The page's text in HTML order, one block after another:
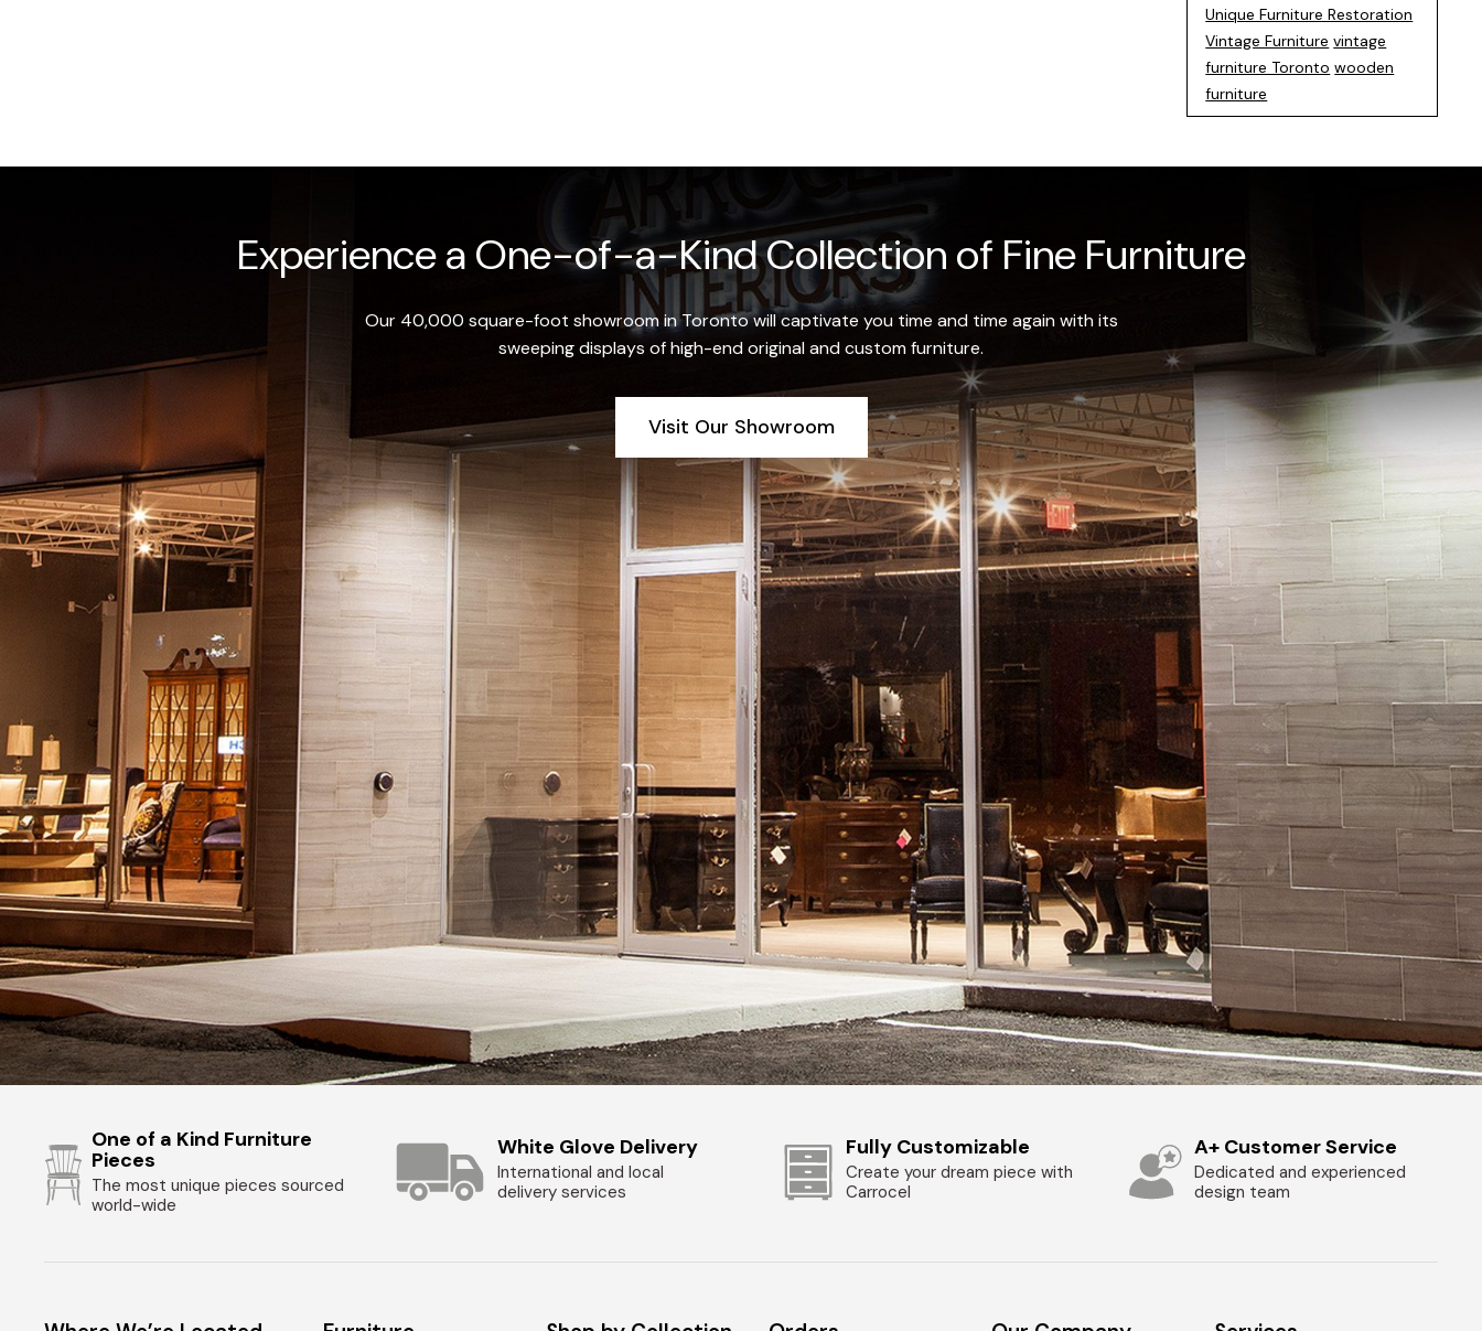
Unique Furniture Restoration
Vintage Furniture vintage
furniture Toronto wooden
furniture
Experience a One-of-a-Kind Collection of Fine Furniture
Our 40,000 square-foot showroom in Toronto will captivate you time and time again with its
sweeping displays of high-end original and custom furniture.
Visit Our Showroom
One of a Kind Furniture
Pieces
The most unique pieces sourced
world-wide
White Glove Delivery
International and local
delivery services
Fully Customizable
Create your dream piece with
Carrocel
A+ Customer Service
Dedicated and experienced
design team